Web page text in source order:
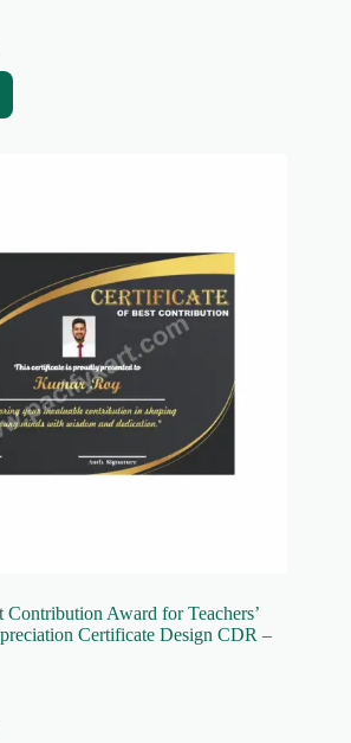
Contribution Award for Teachers’
Certificate Design CDR –